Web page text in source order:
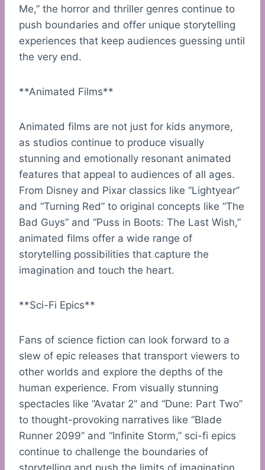
Me,” the horror and thriller genres continue to
push boundaries and offer unique storytelling
experiences that keep audiences guessing until
the very end.
**Animated Films**
Animated films are not just for kids anymore,
as studios continue to produce visually
stunning and emotionally resonant animated
features that appeal to audiences of all ages.
From Disney and Pixar classics like “Lightyear”
and “Turning Red” to original concepts like “The
Bad Guys” and “Puss in Boots: The Last Wish,”
animated films offer a wide range of
storytelling possibilities that capture the
imagination and touch the heart.
**Sci-Fi Epics**
Fans of science fiction can look forward to a
slew of epic releases that transport viewers to
other worlds and explore the depths of the
human experience. From visually stunning
spectacles like “Avatar 2” and “Dune: Part Two”
to thought-provoking narratives like “Blade
Runner 2099” and “Infinite Storm,” sci-fi epics
continue to challenge the boundaries of